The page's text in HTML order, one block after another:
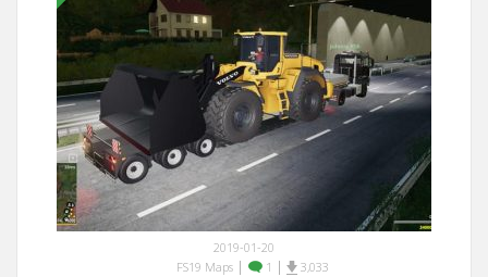
2019-01-20
FS19 Maps | 1 | 3,033